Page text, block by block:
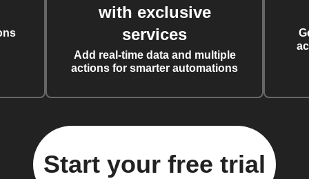
with exclusive
services
Add real-time data and multiple
actions for smarter automations
Start your free trial